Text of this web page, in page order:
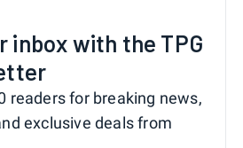
inbox with the TPG
readers for breaking news,
exclusive deals from